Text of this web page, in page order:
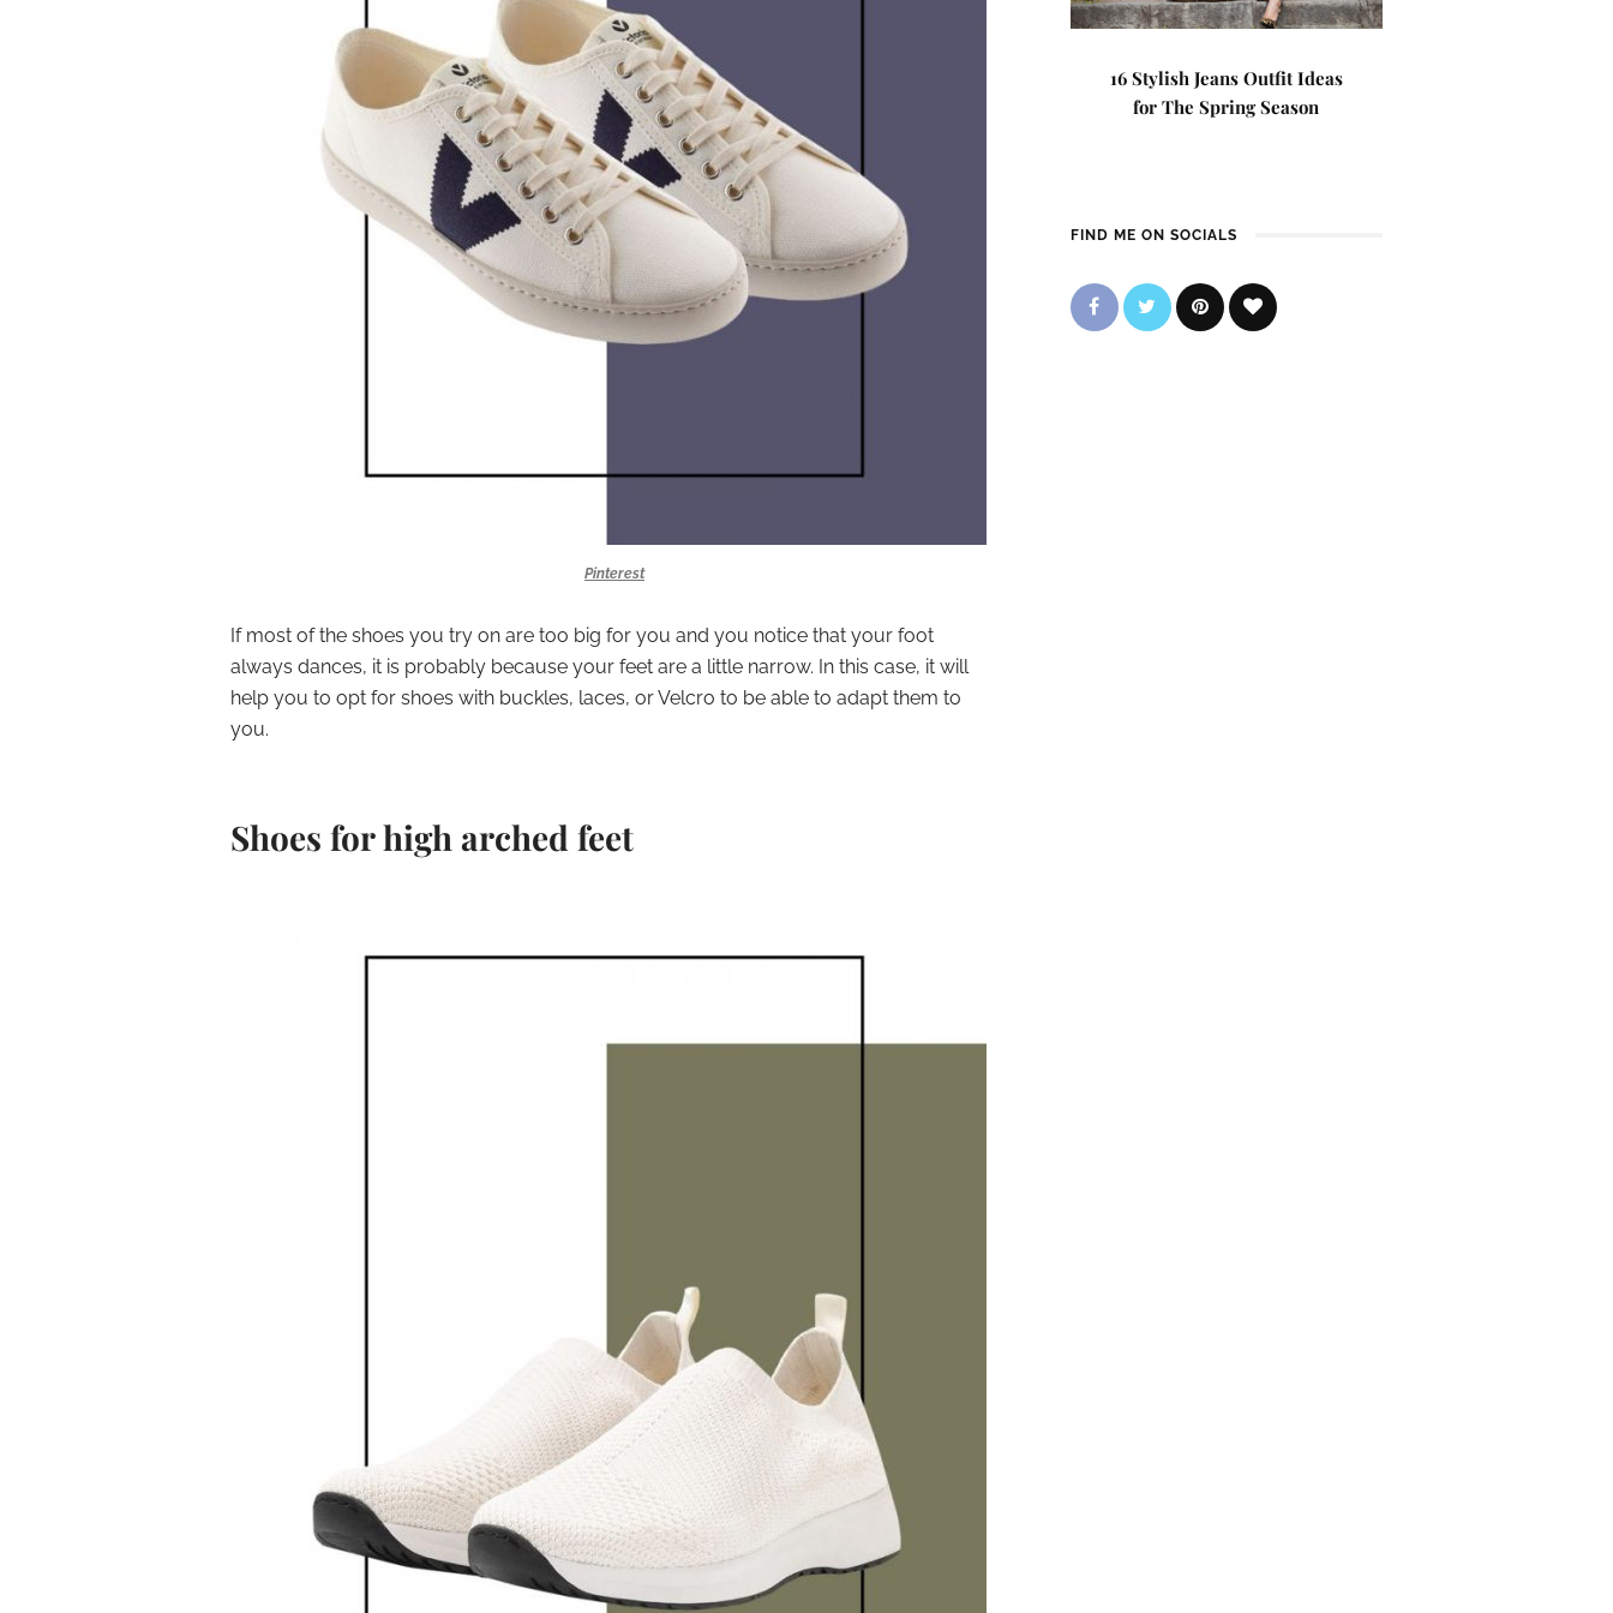
Pinterest
If most of the shoes you try on are too big for you and you notice that your foot
always dances, it is probably because your feet are a little narrow. In this case, it will
help you to opt for shoes with buckles, laces, or Velcro to be able to adapt them to
you.
Shoes for high arched feet
16 Stylish Jeans Outfit Ideas
for The Spring Season
FIND ME ON SOCIALS